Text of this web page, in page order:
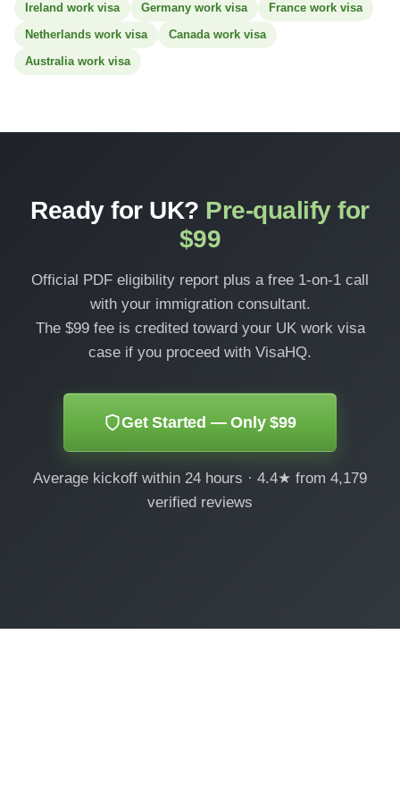
Ireland work visa Germany work visa
France work visa
Netherlands work visa
Canada work visa
Australia work visa
Ready for UK? Pre-qualify for
$99
Official PDF eligibility report plus a free 1-on-1 call
with your immigration consultant.
The $99 fee is credited toward your UK work visa
case if you proceed with VisaHQ.
Get Started — Only $99
Average kickoff within 24 hours · 4.4★ from 4,179
verified reviews